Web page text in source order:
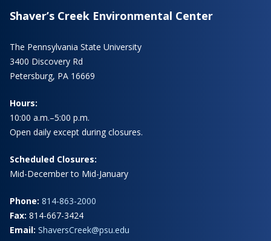
Shaver’s Creek Environmental Center
The Pennsylvania State University
3400 Discovery Rd
Petersburg, PA 16669
Hours:
10:00 a.m.–5:00 p.m.
Open daily except during closures.
Scheduled Closures:
Mid-December to Mid-January
Phone: 814-863-2000
Fax: 814-667-3424
Email: ShaversCreek@psu.edu